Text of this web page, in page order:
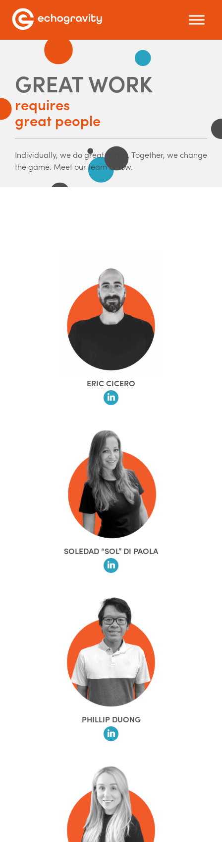
GREAT WORK
requires
great people
Individually, we do great things. Together, we change
the game. Meet our team below.
ERIC CICERO
SOLEDAD “SOL” DI PAOLA
PHILLIP DUONG